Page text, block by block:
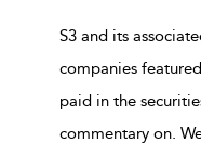
S3 and its
companies
paid in the
commentary on.